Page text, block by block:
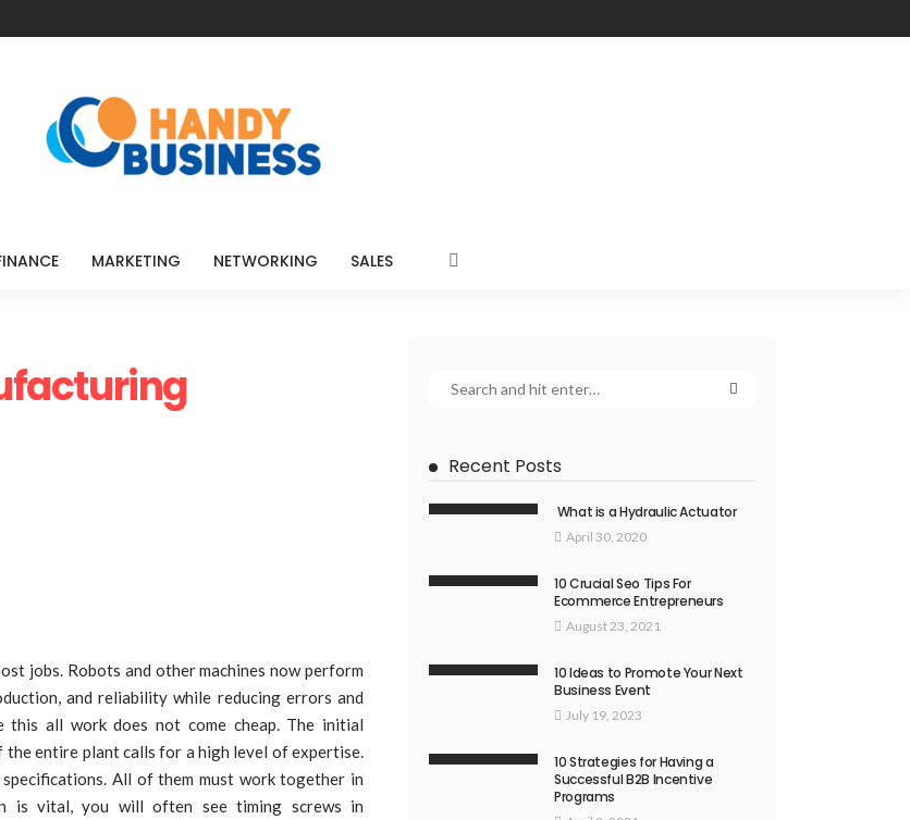
MARKETING NETWORKING SALES
jobs. Robots and other machines now perform
and reliability while reducing errors and
all work does not come cheap. The initial
the entire plant calls for a high level of expertise.
All of them must work together in
is vital, you will often see timing screws in
Recent Posts
What is a Hydraulic Actuator
April 30, 2020
10 Crucial Seo Tips For
Ecommerce Entrepreneurs
August 23, 2021
10 Ideas to Promote Your Next
Business Event
July 19, 2023
10 Strategies for Having a
Successful B2B Incentive
Programs